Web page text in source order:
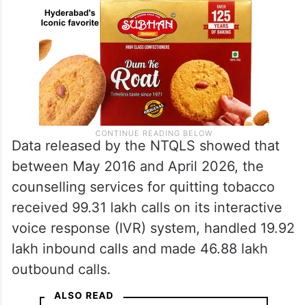
Data released by the NTQLS showed that
between May 2016 and April 2026, the
counselling services for quitting tobacco
received 99.31 lakh calls on its interactive
voice response (IVR) system, handled 19.92
lakh inbound calls and made 46.88 lakh
outbound calls.
ALSO READ